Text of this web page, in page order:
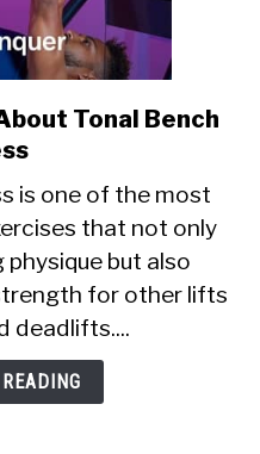
Bench
Tonal Bench
is one of the most
that not only
physique but also
for other lifts
deadlifts....